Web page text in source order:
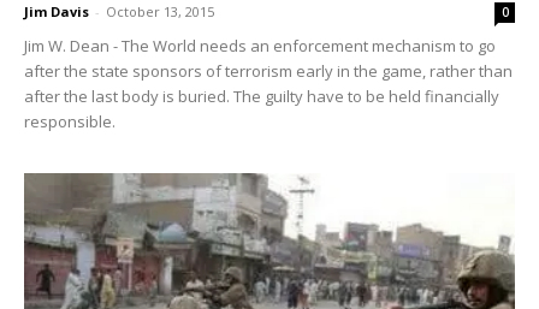
Jim Davis - October 13, 2015 0
Jim W. Dean - The World needs an enforcement mechanism to go
after the state sponsors of terrorism early in the game, rather than
after the last body is buried. The guilty have to be held financially
responsible.